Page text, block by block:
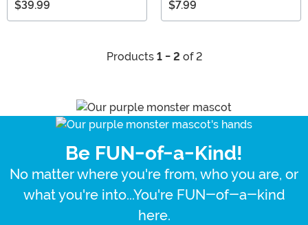
$39.99 $7.99
Products 1 - 2 of 2
Be FUN-of-a-Kind!
No matter where you're from, who you are, or
what you're into...You're FUN-of-a-kind
here.